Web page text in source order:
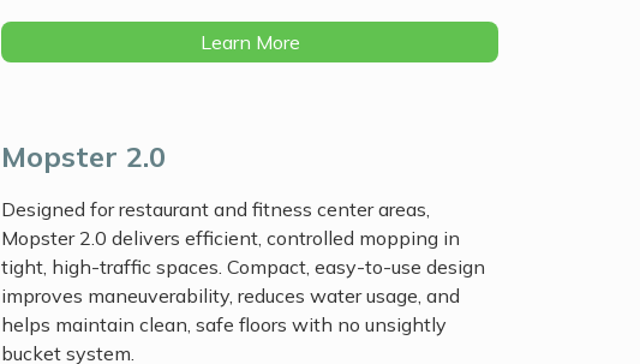
Learn More
Mopster 2.0
Designed for restaurant and fitness center areas,
Mopster 2.0 delivers efficient, controlled mopping in
tight, high-traffic spaces. Compact, easy-to-use design
improves maneuverability, reduces water usage, and
helps maintain clean, safe floors with no unsightly
bucket system.